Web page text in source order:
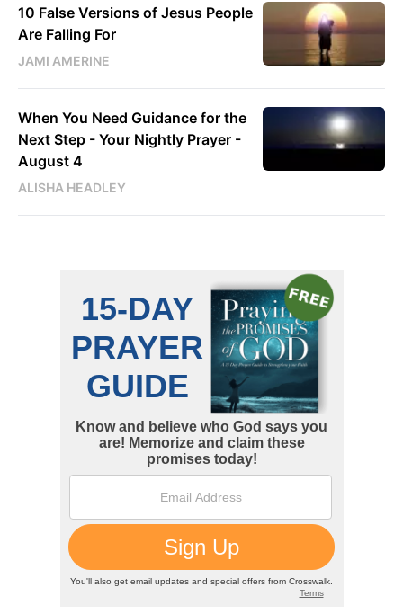
10 False Versions of Jesus People
Are Falling For
JAMI AMERINE
When You Need Guidance for the
Next Step - Your Nightly Prayer -
August 4
ALISHA HEADLEY